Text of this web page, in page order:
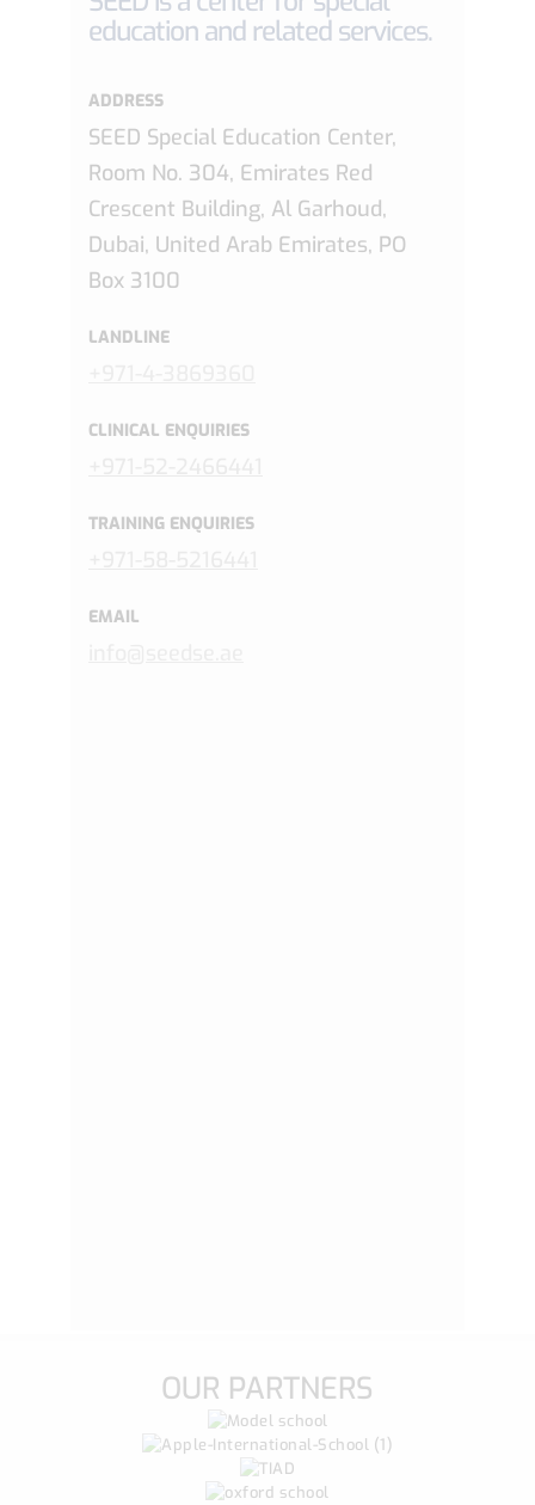
education and related services.
ADDRESS
SEED Special Education Center,
Room No. 304, Emirates Red
Crescent Building, Al Garhoud,
Dubai, United Arab Emirates, PO
Box 3100
LANDLINE
CLINICAL ENQUIRIES
TRAINING ENQUIRIES
EMAIL
OUR PARTNERS